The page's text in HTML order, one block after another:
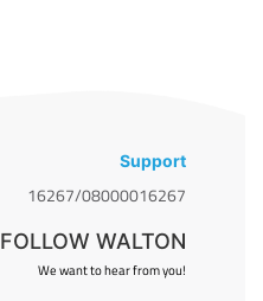
Support
16267/08000016267
FOLLOW WALTON
We want to hear from you!